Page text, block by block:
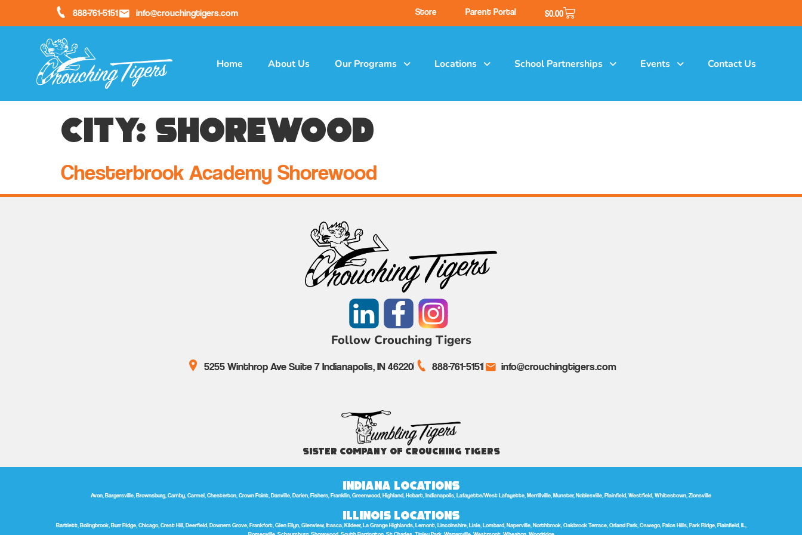
888-761-5151 info@crouchingtigers.com Store Parent Portal $0.00
Home About Us Our Programs Locations School Partnerships Events Contact Us
City: Shorewood
Chesterbrook Academy Shorewood
Follow Crouching Tigers
5255 Winthrop Ave Suite 7 Indianapolis, IN 46220 888-761-5151 info@crouchingtigers.com
Sister Company of Crouching Tigers
Indiana Locations
Avon, Bargersville, Brownsburg, Camby, Carmel, Chesterton, Crown Point, Danville, Darien, Fishers, Franklin, Greenwood, Highland, Hobart, Indianapolis, Lafayette/West Lafayette, Merrillville, Munster, Noblesville, Plainfield, Westfield, Whitestown, Zionsville
Illinois Locations
Bartlett, Bolingbrook, Burr Ridge, Chicago, Crest Hill, Deerfield, Downers Grove, Frankfort, Glen Ellyn, Glenview, Itasca, Kildeer, La Grange Highlands, Lemont, Lincolnshire, Lisle, Lombard, Naperville, Northbrook, Oakbrook Terrace, Orland Park, Oswego, Palos Hills, Park Ridge, Plainfield, IL,